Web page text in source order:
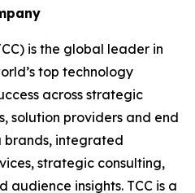
is the global leader in
top technology
across strategic
solution providers and end
brands, integrated
strategic consulting,
audience insights. TCC is a